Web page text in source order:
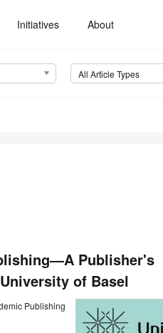
Initiatives About
All Article Types
Publisher's
of Basel
Publishing